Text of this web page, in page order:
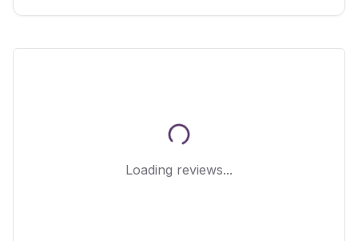
Loading reviews...